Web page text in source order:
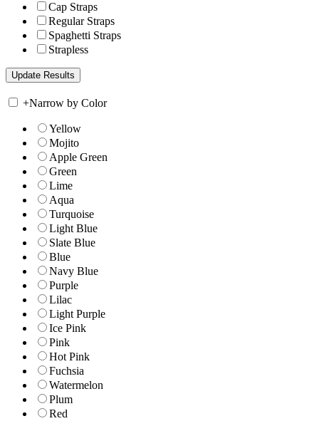
Cap Straps
Regular Straps
Spaghetti Straps
Strapless
+Narrow by Color
Yellow
Mojito
Apple Green
Green
Lime
Aqua
Turquoise
Light Blue
Slate Blue
Blue
Navy Blue
Purple
Lilac
Light Purple
Ice Pink
Pink
Hot Pink
Fuchsia
Watermelon
Plum
Red